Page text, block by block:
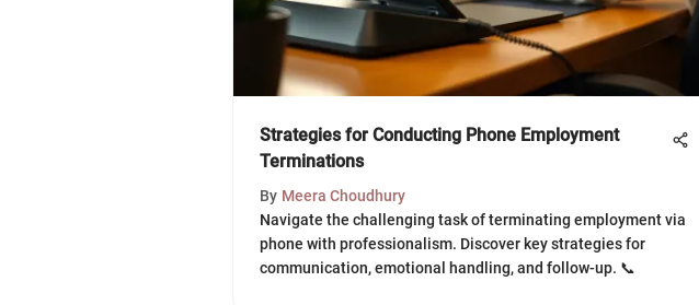
Strategies for Conducting Phone Employment
Terminations
By Meera Choudhury
Navigate the challenging task of terminating employment via
phone with professionalism. Discover key strategies for
communication, emotional handling, and follow-up. 📞